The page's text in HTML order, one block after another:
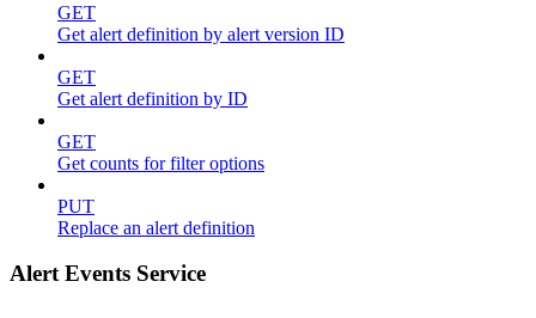
GET
Get alert definition by alert version ID
GET
Get alert definition by ID
GET
Get counts for filter options
PUT
Replace an alert definition
Alert Events Service